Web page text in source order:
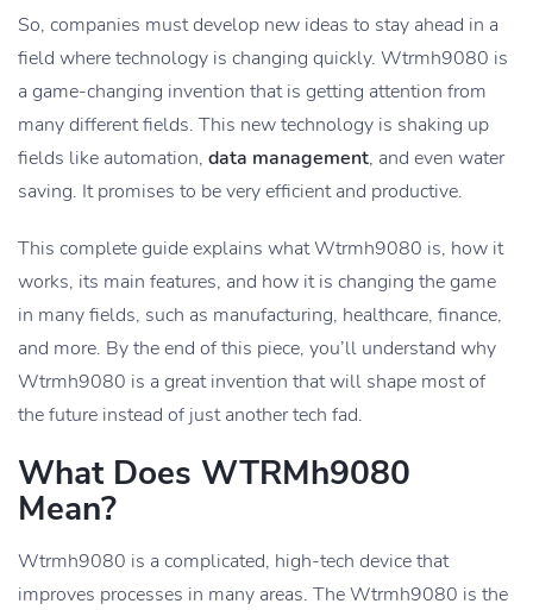
So, companies must develop new ideas to stay ahead in a
field where technology is changing quickly. Wtrmh9080 is
a game-changing invention that is getting attention from
many different fields. This new technology is shaking up
fields like automation, data management, and even water
saving. It promises to be very efficient and productive.
This complete guide explains what Wtrmh9080 is, how it
works, its main features, and how it is changing the game
in many fields, such as manufacturing, healthcare, finance,
and more. By the end of this piece, you’ll understand why
Wtrmh9080 is a great invention that will shape most of
the future instead of just another tech fad.
What Does WTRMh9080
Mean?
Wtrmh9080 is a complicated, high-tech device that
improves processes in many areas. The Wtrmh9080 is the